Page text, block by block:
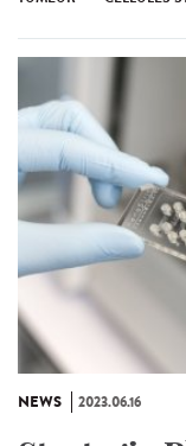
NEWS 2023.06.16